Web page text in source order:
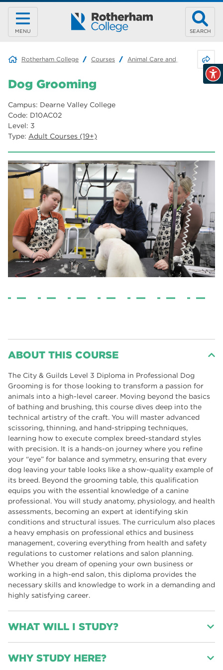
MENU SEARCH
Rotherham College Courses Animal Care and Land-based
Campus: Dearne Valley College
Code: D10AC02
Level: 3
Type: Adult Courses (19+)
Dog Grooming
ABOUT THIS COURSE
The City & Guilds Level 3 Diploma in Professional Dog
Grooming is for those looking to transform a passion for
animals into a high-level career. Moving beyond the basics
of bathing and brushing, this course dives deep into the
technical artistry of the craft. You will master advanced
scissoring, thinning, and hand-stripping techniques,
learning how to execute complex breed-standard styles
with precision. It is a hands-on journey where you refine
your “eye” for balance and symmetry, ensuring that every
dog leaving your table looks like a show-quality example of
its breed. Beyond the grooming table, this qualification
equips you with the essential knowledge of a canine
professional. You will study anatomy, physiology, and health
assessments, becoming an expert at identifying skin
conditions and structural issues. The curriculum also places
a heavy emphasis on professional ethics and business
management, covering everything from health and safety
regulations to customer relations and salon planning.
Whether you dream of opening your own business or
working in a high-end salon, this diploma provides the
necessary skills and knowledge to work in a demanding and
highly satisfying career.
WHAT WILL I STUDY?
practice for the dog grooming industry
WHY STUDY HERE?